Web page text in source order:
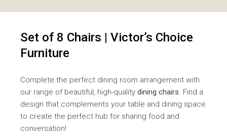
Set of 8 Chairs | Victor’s Choice
Furniture
Complete the perfect dining room arrangement with
our range of beautiful, high-qualitydining chairs. Find a
design that complements your table and dining space
to create the perfect hub for sharing food and
conversation!